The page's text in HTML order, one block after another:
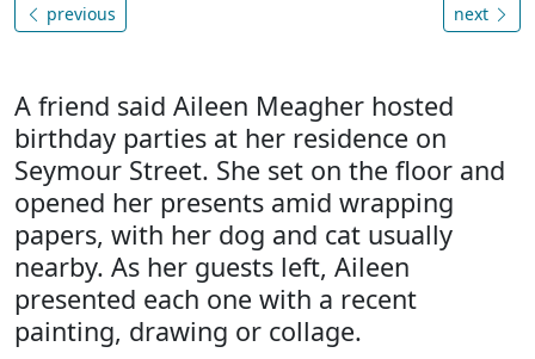
previous next
A friend said Aileen Meagher hosted
birthday parties at her residence on
Seymour Street. She set on the floor and
opened her presents amid wrapping
papers, with her dog and cat usually
nearby. As her guests left, Aileen
presented each one with a recent
painting, drawing or collage.